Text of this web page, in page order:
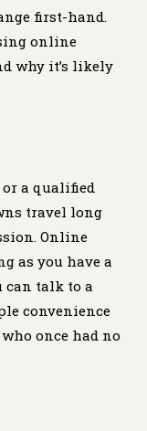
first-hand.
online
why it’s likely
a qualified
travel long
Online
as you have a
can talk to a
convenience
once had no